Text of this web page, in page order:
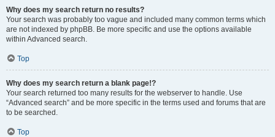
Why does my search return no results?
Your search was probably too vague and included many common terms which
are not indexed by phpBB. Be more specific and use the options available
within Advanced search.
Top
Why does my search return a blank page!?
Your search returned too many results for the webserver to handle. Use
“Advanced search” and be more specific in the terms used and forums that are
to be searched.
Top